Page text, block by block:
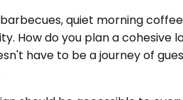
quiet morning
How do you plan a
have to be a journey of